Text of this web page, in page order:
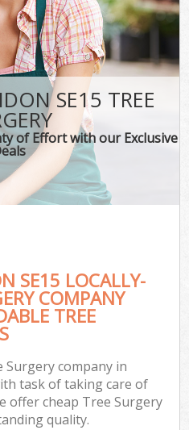
SE15 TREE
of Effort with our Exclusive
SE15 LOCALLY-
COMPANY
TREE
company in
task of taking care of
offer cheap Tree Surgery
quality.